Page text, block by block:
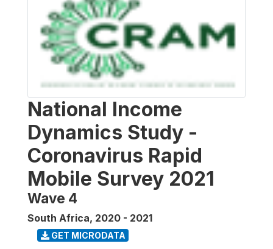
National Income
Dynamics Study -
Coronavirus Rapid
Mobile Survey 2021
Wave 4
South Africa, 2020 - 2021
GET MICRODATA